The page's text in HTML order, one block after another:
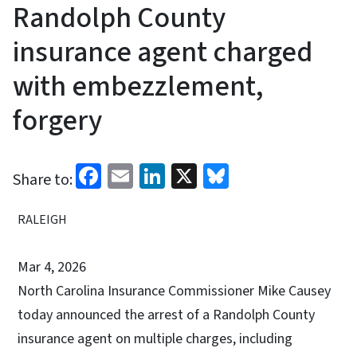
Randolph County
insurance agent charged
with embezzlement,
forgery
Share to: Facebook
EmailLinkedIn
X
RALEIGH
Mar 4, 2026
North Carolina Insurance Commissioner Mike Causey
today announced the arrest of a Randolph County
insurance agent on multiple charges, including